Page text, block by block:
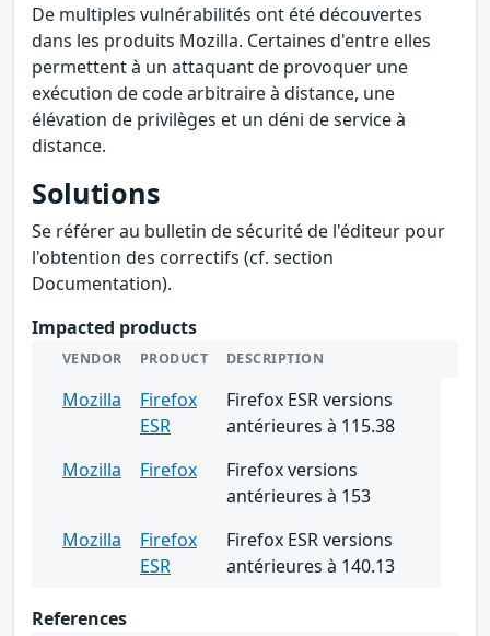
De multiples vulnérabilités ont été découvertes
dans les produits Mozilla. Certaines d'entre elles
permettent à un attaquant de provoquer une
exécution de code arbitraire à distance, une
élévation de privilèges et un déni de service à
distance.
Solutions
Se référer au bulletin de sécurité de l'éditeur pour
l'obtention des correctifs (cf. section
Documentation).
Impacted products
VENDOR PRODUCT DESCRIPTION
Mozilla
Firefox
ESR
Firefox ESR versions
antérieures à 115.38
Mozilla
Firefox
Firefox versions
antérieures à 153
Mozilla
Firefox
ESR
Firefox ESR versions
antérieures à 140.13
References